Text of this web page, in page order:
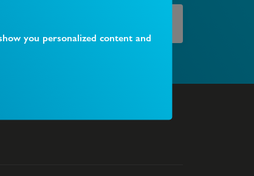
you personalized content and